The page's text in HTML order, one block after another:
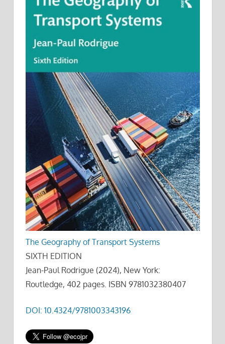
The Geography of Transport Systems
SIXTH EDITION
Jean-Paul Rodrigue (2024), New York:
Routledge, 402 pages. ISBN 9781032380407
DOI: 10.4324/9781003343196